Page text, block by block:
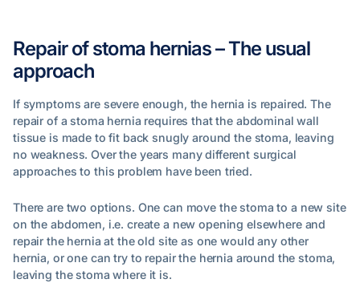
Repair of stoma hernias – The usual
approach
If symptoms are severe enough, the hernia is repaired. The
repair of a stoma hernia requires that the abdominal wall
tissue is made to fit back snugly around the stoma, leaving
no weakness. Over the years many different surgical
approaches to this problem have been tried.
There are two options. One can move the stoma to a new site
on the abdomen, i.e. create a new opening elsewhere and
repair the hernia at the old site as one would any other
hernia, or one can try to repair the hernia around the stoma,
leaving the stoma where it is.